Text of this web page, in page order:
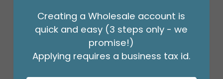
STEM WRAP GREEN 1/2 INCH 12PK
Product #: 00953
$41.99 (PACK OF 12)
Creating a Wholesale account is
quick and easy (3 steps only - we
promise!)
Applying requires a business tax id.